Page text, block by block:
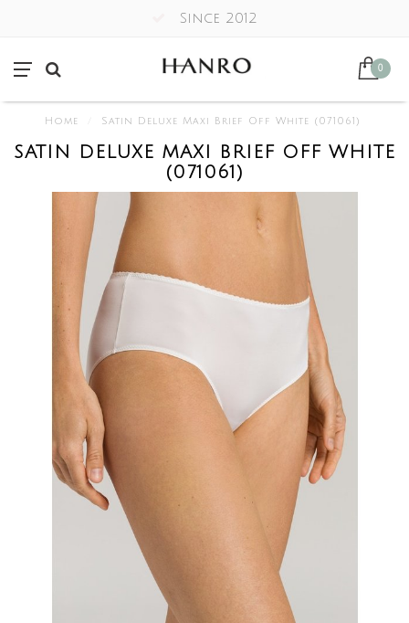
Since 2012
0
Home Satin Deluxe Maxi Brief Off White (071061)
SATIN DELUXE MAXI BRIEF OFF WHITE
(071061)